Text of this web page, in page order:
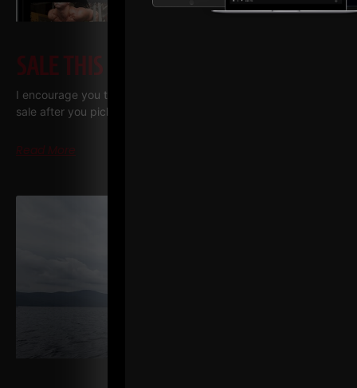
SALE THIS WEEK – JULY 2026
I encourage you to print out the training manuals we have on
sale after you pick them up. I use a company called “Print me
Read More